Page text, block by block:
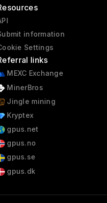
information
Settings
links
MEXC Exchange
MinerBros
Jingle mining
Kryptex
gpus.net
gpus.no
gpus.se
gpus.dk